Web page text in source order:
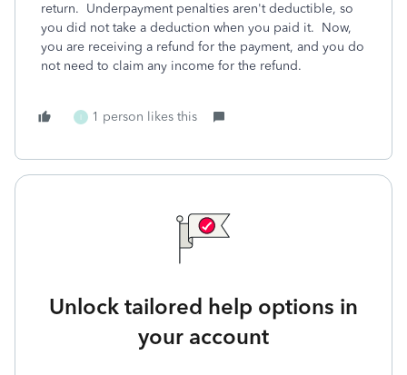
return. Underpayment penalties aren't deductible, so
you did not take a deduction when you paid it. Now,
you are receiving a refund for the payment, and you do
not need to claim any income for the refund.
1 person likes this
Unlock tailored help options in
your account